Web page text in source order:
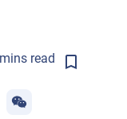
read